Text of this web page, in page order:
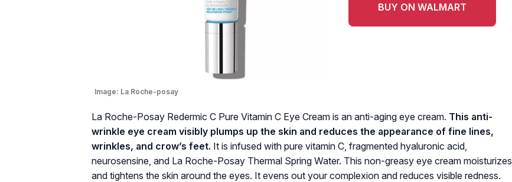
Image: La Roche-posay
BUY ON WALMART
La Roche-Posay Redermic C Pure Vitamin C Eye Cream is an anti-aging eye cream. This anti-
wrinkle eye cream visibly plumps up the skin and reduces the appearance of fine lines,
wrinkles, and crow’s feet. It is infused with pure vitamin C, fragmented hyaluronic acid,
neurosensine, and La Roche-Posay Thermal Spring Water. This non-greasy eye cream moisturizes
and tightens the skin around the eyes. It evens out your complexion and reduces visible redness.